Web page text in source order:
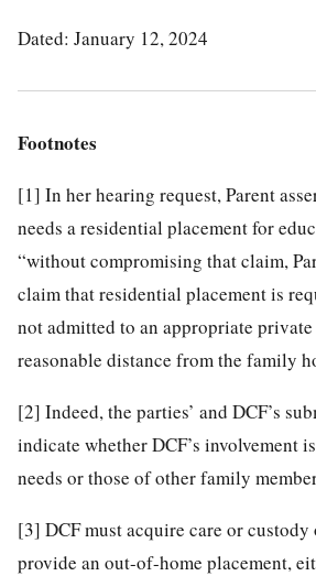
Dated: January 12, 2024
Footnotes
[1] In her hearing request, Parent
needs a residential placement for
“without compromising that claim,
claim that residential placement is
not admitted to an appropriate
reasonable distance from the family
[2] Indeed, the parties’ and DCF’s
indicate whether DCF’s involvement
needs or those of other family
[3] DCF must acquire care or
provide an out-of-home placement,